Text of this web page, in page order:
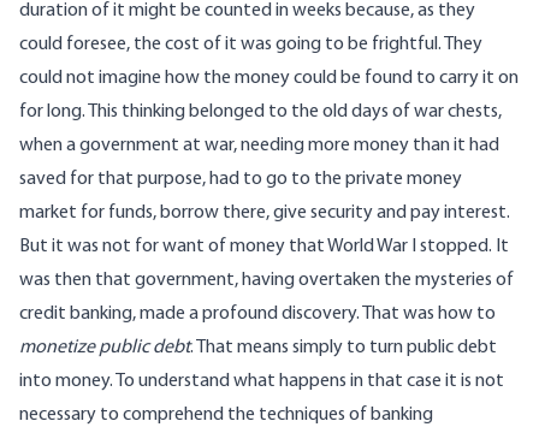
duration of it might be counted in weeks because, as they
could foresee, the cost of it was going to be frightful. They
could not imagine how the money could be found to carry it on
for long. This thinking belonged to the old days of war chests,
when a government at war, needing more money than it had
saved for that purpose, had to go to the private money
market for funds, borrow there, give security and pay interest.
But it was not for want of money that World War I stopped. It
was then that government, having overtaken the mysteries of
credit banking, made a profound discovery. That was how to
monetize public debt. That means simply to turn public debt
into money. To understand what happens in that case it is not
necessary to comprehend the techniques of banking